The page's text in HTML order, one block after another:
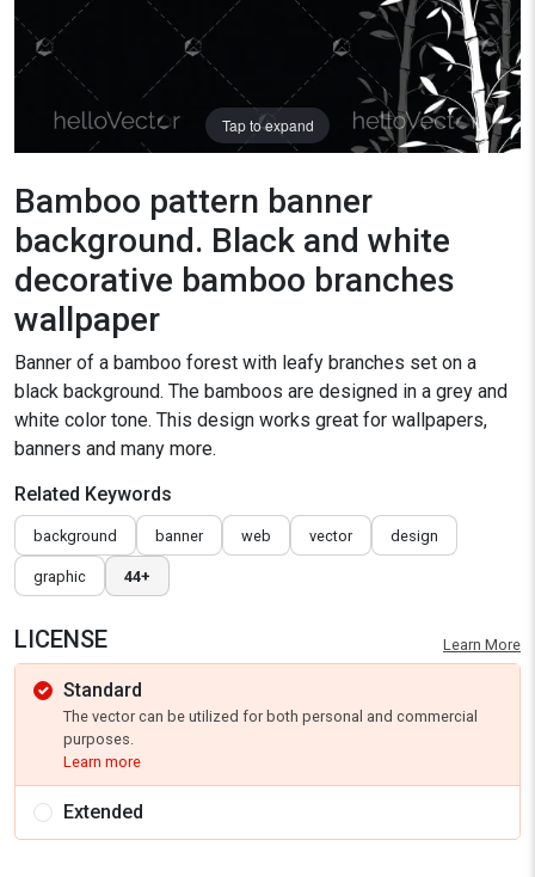
Tap to expand
Bamboo pattern banner
background. Black and white
decorative bamboo branches
wallpaper
Banner of a bamboo forest with leafy branches set on a
black background. The bamboos are designed in a grey and
white color tone. This design works great for wallpapers,
banners and many more.
Related Keywords
background banner web vector design
graphic 44+
LICENSE Learn More
Standard
The vector can be utilized for both personal and commercial
purposes.
Learn more
Extended